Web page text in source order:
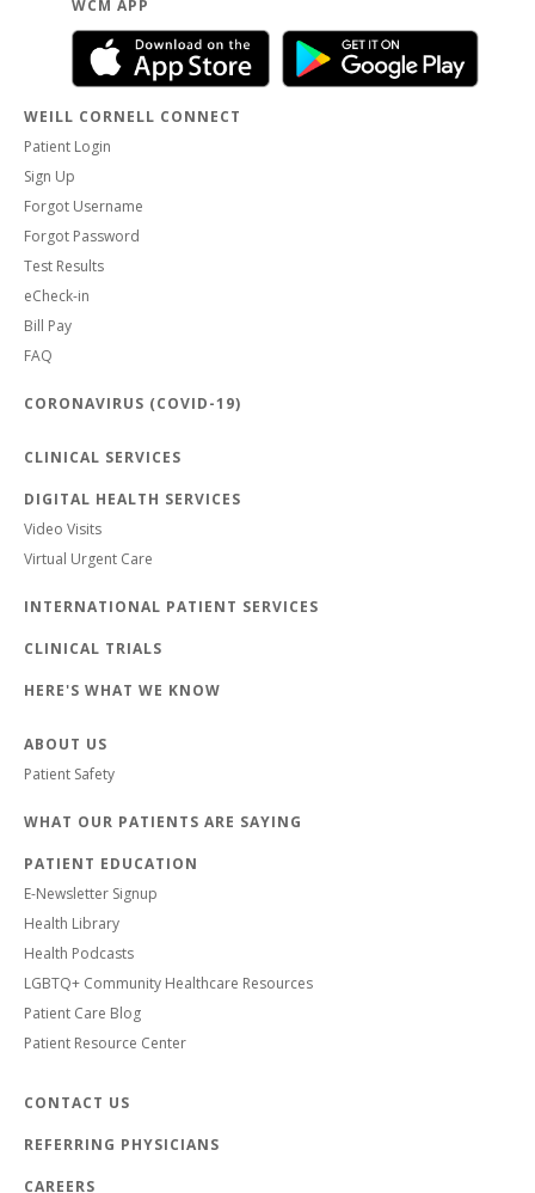
WCM APP
WEILL CORNELL CONNECT
Patient Login
Sign Up
Forgot Username
Forgot Password
Test Results
eCheck-in
Bill Pay
FAQ
CORONAVIRUS (COVID-19)
CLINICAL SERVICES
DIGITAL HEALTH SERVICES
Video Visits
Virtual Urgent Care
INTERNATIONAL PATIENT SERVICES
CLINICAL TRIALS
HERE'S WHAT WE KNOW
ABOUT US
Patient Safety
WHAT OUR PATIENTS ARE SAYING
PATIENT EDUCATION
E-Newsletter Signup
Health Library
Health Podcasts
LGBTQ+ Community Healthcare Resources
Patient Care Blog
Patient Resource Center
CONTACT US
REFERRING PHYSICIANS
CAREERS